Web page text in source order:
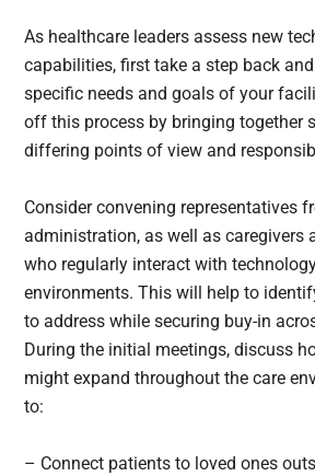
As healthcare leaders assess new
capabilities, first take a step back
specific needs and goals of your
off this process by bringing together
differing points of view and
Consider convening representatives
administration, as well as caregivers
who regularly interact with
environments. This will help to
to address while securing buy-in
During the initial meetings, discuss
might expand throughout the care
to:
– Connect patients to loved ones